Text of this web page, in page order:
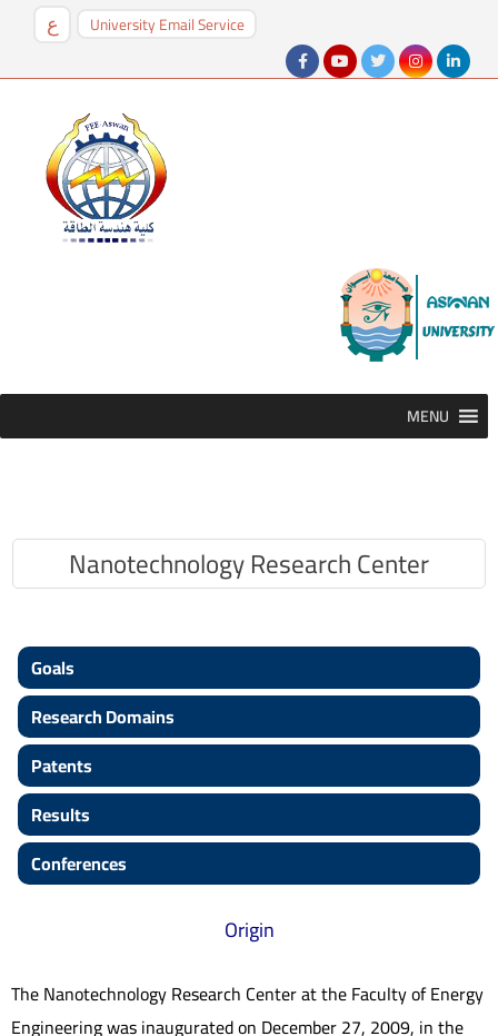
ع University Email Service
MENU
Nanotechnology Research Center
Goals
Research Domains
Patents
Results
Conferences
Origin
The Nanotechnology Research Center at the Faculty of Energy
Engineering was inaugurated on December 27, 2009, in the